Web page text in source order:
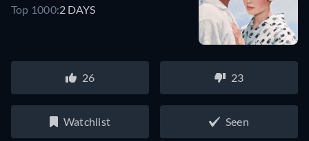
Top 1000:2 DAYS
26 23
Watchlist Seen